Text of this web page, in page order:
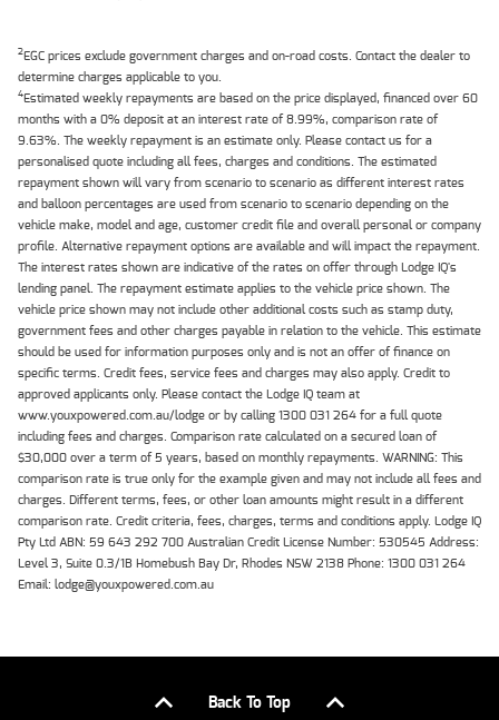
2EGC prices exclude government charges and on-road costs. Contact the dealer to
determine charges applicable to you.
4Estimated weekly repayments are based on the price displayed, financed over 60
months with a 0% deposit at an interest rate of 8.99%, comparison rate of
9.63%. The weekly repayment is an estimate only. Please contact us for a
personalised quote including all fees, charges and conditions. The estimated
repayment shown will vary from scenario to scenario as different interest rates
and balloon percentages are used from scenario to scenario depending on the
vehicle make, model and age, customer credit file and overall personal or company
profile. Alternative repayment options are available and will impact the repayment.
The interest rates shown are indicative of the rates on offer through Lodge IQ's
lending panel. The repayment estimate applies to the vehicle price shown. The
vehicle price shown may not include other additional costs such as stamp duty,
government fees and other charges payable in relation to the vehicle. This estimate
should be used for information purposes only and is not an offer of finance on
specific terms. Credit fees, service fees and charges may also apply. Credit to
approved applicants only. Please contact the Lodge IQ team at
www.youxpowered.com.au/lodge or by calling 1300 031 264 for a full quote
including fees and charges. Comparison rate calculated on a secured loan of
$30,000 over a term of 5 years, based on monthly repayments. WARNING: This
comparison rate is true only for the example given and may not include all fees and
charges. Different terms, fees, or other loan amounts might result in a different
comparison rate. Credit criteria, fees, charges, terms and conditions apply. Lodge IQ
Pty Ltd ABN: 59 643 292 700 Australian Credit License Number: 530545 Address:
Level 3, Suite 0.3/1B Homebush Bay Dr, Rhodes NSW 2138 Phone: 1300 031 264
Email: lodge@youxpowered.com.au
Back To Top